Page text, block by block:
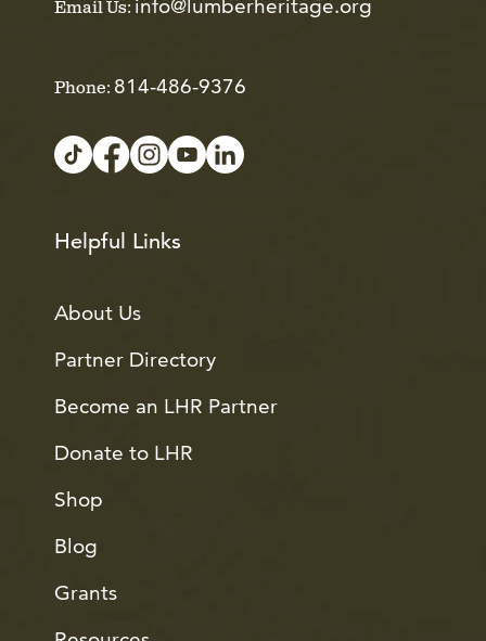
Email Us: info@lumberheritage.org
Phone: 814-486-9376
Helpful Links
About Us
Partner Directory
Become an LHR Partner
Donate to LHR
Shop
Blog
Grants